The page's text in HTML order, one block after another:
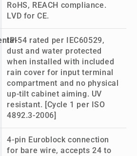
RoHS, REACH compliance.
LVD for CE.
IP-54 rated per IEC60529,
dust and water protected
when installed with included
rain cover for input terminal
compartment and no physical
up-tilt cabinet aiming. UV
resistant. [Cycle 1 per ISO
4892.3-2006]
4-pin Euroblock connection
for bare wire, accepts 24 to